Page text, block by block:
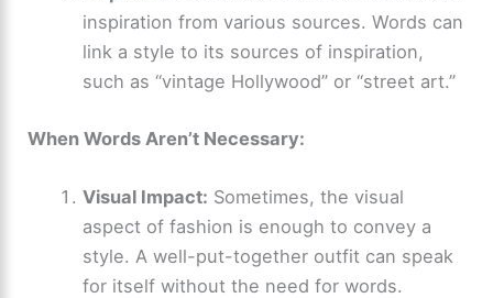
inspiration from various sources. Words can
link a style to its sources of inspiration,
such as “vintage Hollywood” or “street art.”
When Words Aren’t Necessary:
Visual Impact: Sometimes, the visual
aspect of fashion is enough to convey a
style. A well-put-together outfit can speak
for itself without the need for words.